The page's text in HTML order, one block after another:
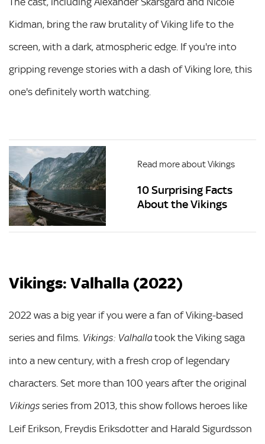
Kidman, bring the raw brutality of Viking life to the
screen, with a dark, atmospheric edge. If you're into
gripping revenge stories with a dash of Viking lore, this
one's definitely worth watching.
Read more about Vikings
10 Surprising Facts
About the Vikings
Vikings: Valhalla (2022)
2022 was a big year if you were a fan of Viking-based
series and films. Vikings: Valhallatook the Viking saga
into a new century, with a fresh crop of legendary
characters. Set more than 100 years after the original
Vikings series from 2013, this show follows heroes like
Leif Erikson, Freydis Eriksdotter and Harald Sigurdsson